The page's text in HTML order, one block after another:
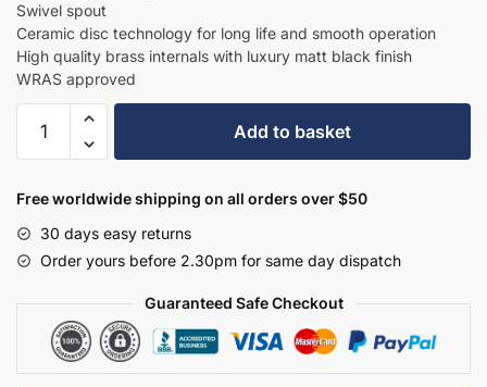
was:
£243.10.£158.02.
Swivel spout
Ceramic disc technology for long life and smooth operation
High quality brass internals with luxury matt black finish
WRAS approved
Reed
Crosshead
Basin
Mixer
Black
Add to basket
Free worldwide shipping on all orders over $50
30 days easy returns
Order yours before 2.30pm for same day dispatch
Guaranteed Safe Checkout